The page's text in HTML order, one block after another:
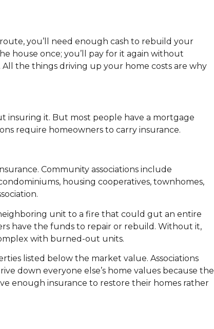
you’ll need enough cash to rebuild your
house once; you’ll pay for it again without
the things driving up your home costs are why
insuring it. But most people have a mortgage
require homeowners to carry insurance.
Community associations include
housing cooperatives, townhomes,
unit to a fire that could gut an entire
have the funds to repair or rebuild. Without it,
with burned-out units.
listed below the market value. Associations
down everyone else’s home values because the
enough insurance to restore their homes rather